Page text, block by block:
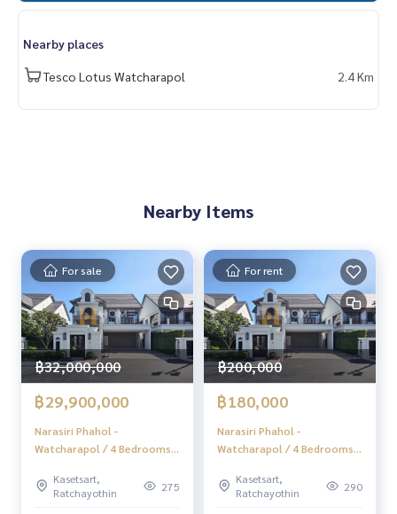
With special interest only for HOME customers
✨ We take care of receiving consignment free of charge
Take care from beginning to end of the sales process
ediately!
_____________________________
Follow Us On :
Website :https://homerealestate.co.th
Facebook : HOME - Real Estate Services
IG : homerealestateservices
Tiktok : homerealestateservices
Youtube : HOME Real Estate Services
#Consignment #Consignment to sell a house.
#consignment for sale #Land consignment
Nearby places
Tesco Lotus Watcharapol 2.4 Km
Nearby Items
For sale
฿32,000,000
฿29,900,000
Narasiri Phahol -
Watcharapol / 4 Bedrooms
Kasetsart,
Ratchayothin
275
For rent
฿200,000
฿180,000
Narasiri Phahol -
Watcharapol / 4 Bedrooms
Kasetsart,
Ratchayothin
290